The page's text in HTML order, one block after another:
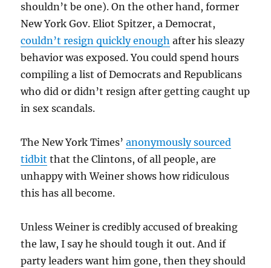
shouldn’t be one). On the other hand, former
New York Gov. Eliot Spitzer, a Democrat,
couldn’t resign quickly enough after his sleazy
behavior was exposed. You could spend hours
compiling a list of Democrats and Republicans
who did or didn’t resign after getting caught up
in sex scandals.
The New York Times’anonymously sourced
tidbit that the Clintons, of all people, are
unhappy with Weiner shows how ridiculous
this has all become.
Unless Weiner is credibly accused of breaking
the law, I say he should tough it out. And if
party leaders want him gone, then they should